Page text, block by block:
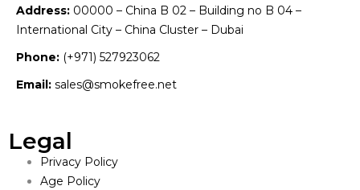
Address: 00000 – China B 02 – Building no B 04 –
International City – China Cluster – Dubai
Phone: (+971) 527923062
Email: sales@smokefree.net
Legal
Privacy Policy
Age Policy